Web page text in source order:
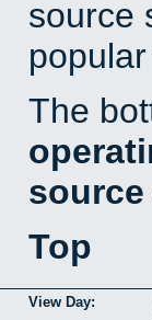
source
The
Top
View Day: